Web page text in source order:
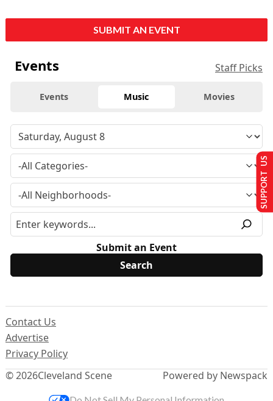
SUBMIT AN EVENT
Events Staff Picks
Events Music Movies
Submit an Event
© 2026Cleveland Scene
Contact Us
Advertise
Privacy Policy
Powered by Newspack
SUPPORT US